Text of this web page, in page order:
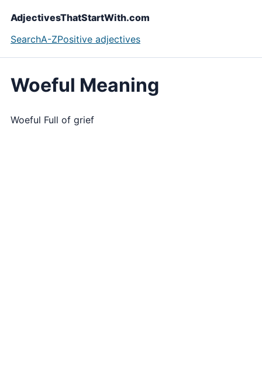
AdjectivesThatStartWith.com
SearchA-ZPositive adjectives
Woeful Meaning
Woeful Full of grief